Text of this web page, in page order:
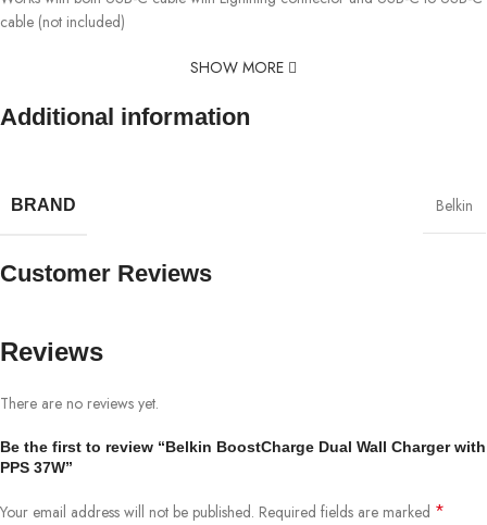
cable (not included)
SHOW MORE
Additional information
BRAND Belkin
Customer Reviews
Reviews
There are no reviews yet.
Be the first to review “Belkin BoostCharge Dual Wall Charger with
PPS 37W”
Your email address will not be published. Required fields are marked *